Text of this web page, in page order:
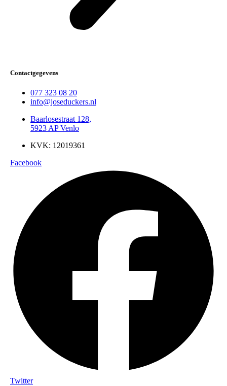
Contactgegevens
077 323 08 20
info@joseduckers.nl
Baarlosestraat 128,
5923 AP Venlo
KVK: 12019361
Facebook
Twitter